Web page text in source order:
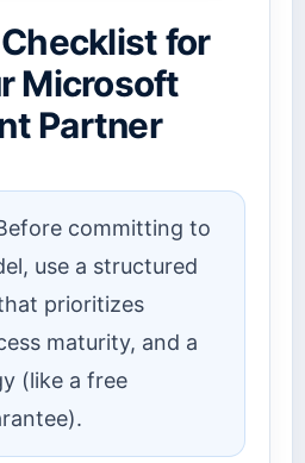
for
Microsoft
Partner
committing to
use a structured
prioritizes
maturity, and a
(like a free